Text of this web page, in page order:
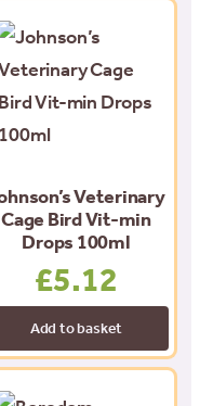
Veterinary
Cage Bird Vit-min
Drops 100ml
£5.12
Add to basket